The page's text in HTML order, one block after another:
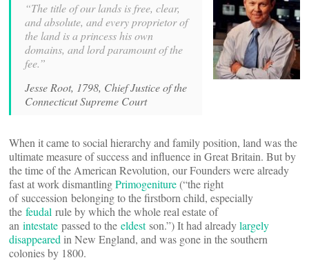
“The title of our lands is free, clear,
and absolute, and every proprietor of
the land is a princess his own
domains, and lord paramount of the
fee.”
Jesse Root, 1798, Chief Justice of the
Connecticut Supreme Court
When it came to social hierarchy and family position, land was the
ultimate measure of success and influence in Great Britain. But by
the time of the American Revolution, our Founders were already
fast at work dismantlingPrimogeniture(“the right
of succession belonging to the firstborn child, especially
the feudal rule by which the whole real estate of
an intestate passed to the eldestson.”) It had alreadylargely
disappeared in New England, and was gone in the southern
colonies by 1800.